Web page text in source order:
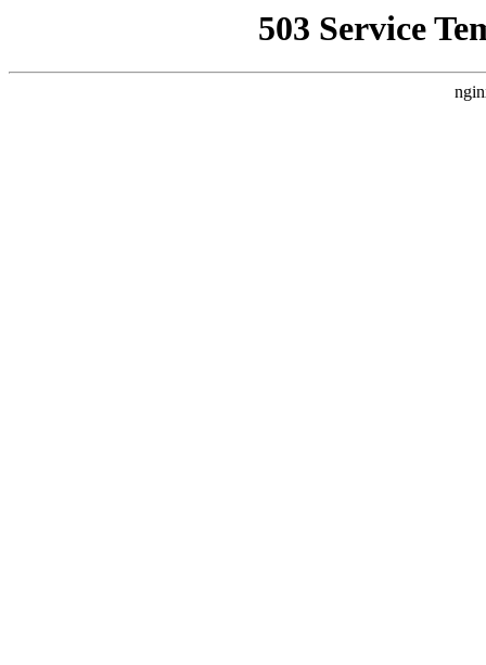
503 Service